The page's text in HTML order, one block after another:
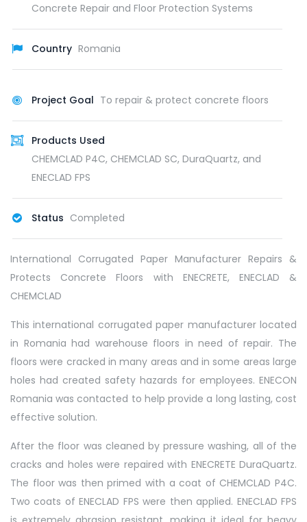
Concrete Repair and Floor Protection Systems
Country Romania
Project Goal To repair & protect concrete floors
Products Used
CHEMCLAD P4C, CHEMCLAD SC, DuraQuartz, and
ENECLAD FPS
Status Completed
International Corrugated Paper Manufacturer Repairs &
Protects Concrete Floors with ENECRETE, ENECLAD &
CHEMCLAD
This international corrugated paper manufacturer located
in Romania had warehouse floors in need of repair. The
floors were cracked in many areas and in some areas large
holes had created safety hazards for employees. ENECON
Romania was contacted to help provide a long lasting, cost
effective solution.
After the floor was cleaned by pressure washing, all of the
cracks and holes were repaired with ENECRETE DuraQuartz.
The floor was then primed with a coat of CHEMCLAD P4C.
Two coats of ENECLAD FPS were then applied. ENECLAD FPS